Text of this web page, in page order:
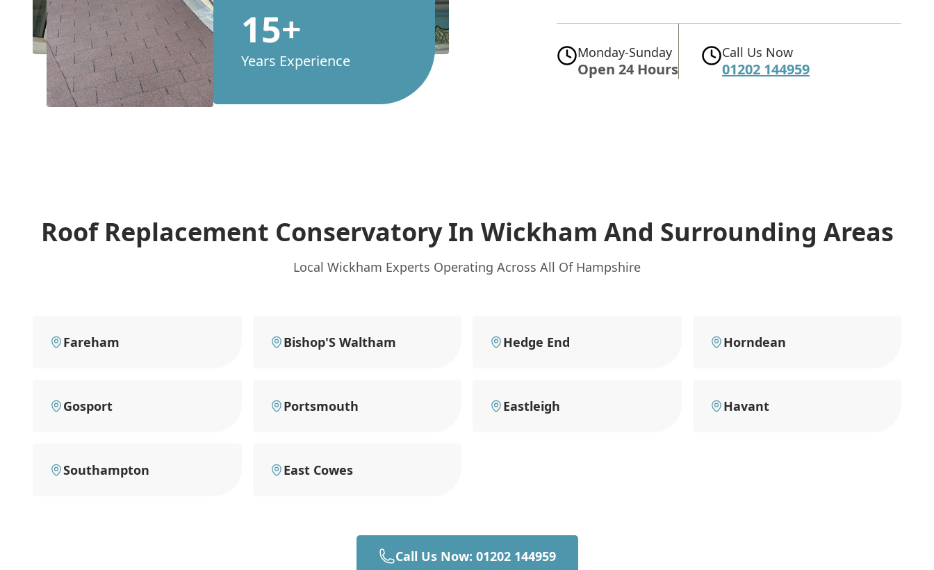
15+
Years Experience Monday-Sunday
Open 24 Hours
Call Us Now
01202 144959
Roof Replacement Conservatory In Wickham And Surrounding Areas
Local Wickham Experts Operating Across All Of Hampshire
Fareham Bishop'S Waltham Hedge End Horndean
Gosport Portsmouth Eastleigh Havant
Southampton East Cowes
Call Us Now: 01202 144959